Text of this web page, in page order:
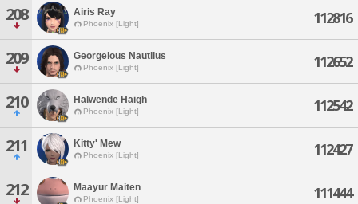
208 Airis Ray
Phoenix [Light] 112816
209 Georgelous Nautilus
Phoenix [Light] 112652
210 Halwende Haigh
Phoenix [Light] 112542
211 Kitty' Mew
Phoenix [Light] 112427
212 Maayur Maiten
Phoenix [Light] 111444